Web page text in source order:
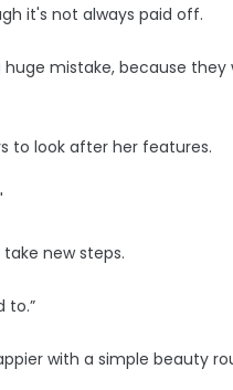
it's not always paid off.
mistake, because they
to look after her features.
new steps.
to.”
with a simple beauty